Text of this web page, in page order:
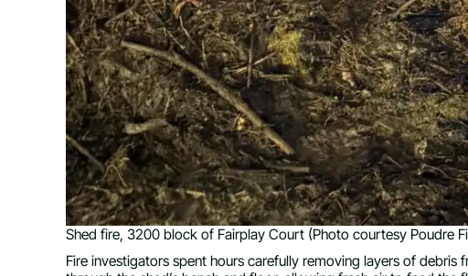
Shed fire, 3200 block of Fairplay Court (Photo courtesy Poudre
Fire investigators spent hours carefully removing layers of